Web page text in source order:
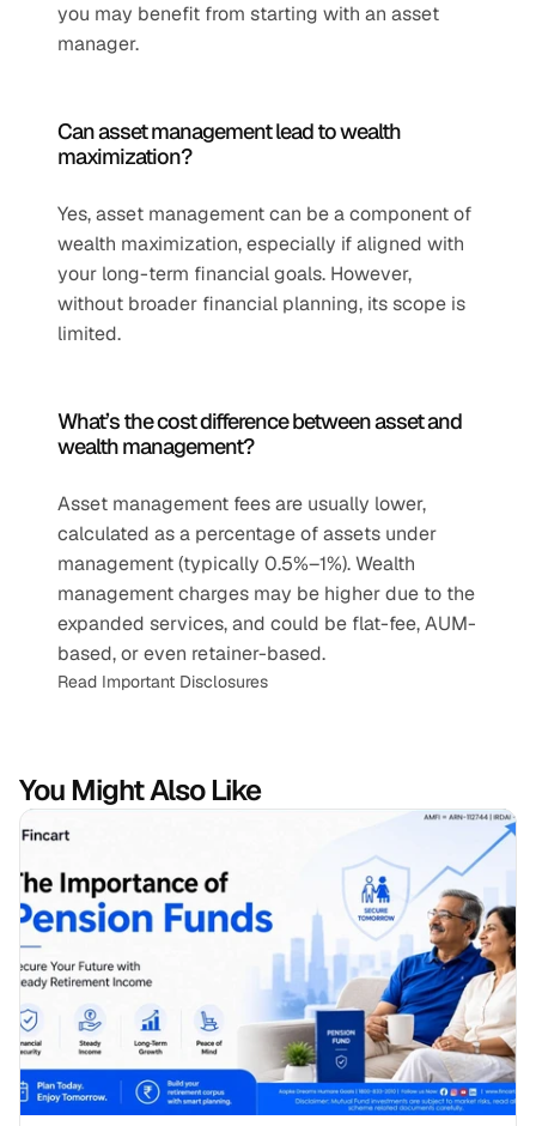
you may benefit from starting with an asset
manager.
Can asset management lead to wealth
maximization?
Yes, asset management can be a component of
wealth maximization, especially if aligned with
your long-term financial goals. However,
without broader financial planning, its scope is
limited.
What’s the cost difference between asset and
wealth management?
Asset management fees are usually lower,
calculated as a percentage of assets under
management (typically 0.5%–1%). Wealth
management charges may be higher due to the
expanded services, and could be flat-fee, AUM-
based, or even retainer-based.
Read Important Disclosures
You Might Also Like